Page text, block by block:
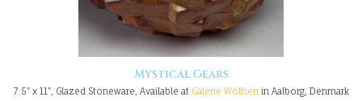
Mystical Gears
7.5" x 11", Glazed Stoneware, Available at Galerie Wolfsen in Aalborg, Denmark